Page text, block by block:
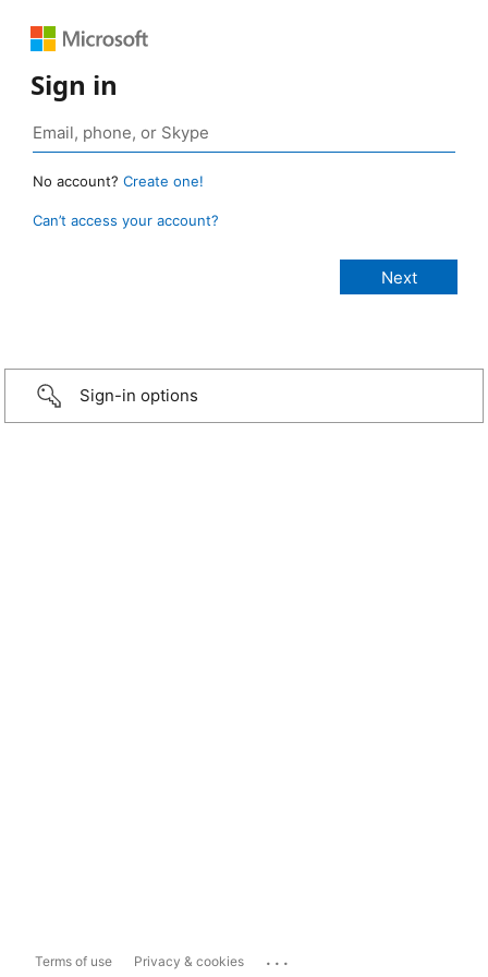
Sign in
No account? Create one!
Can’t access your account?
Sign-in options
Terms of use Privacy & cookies ...